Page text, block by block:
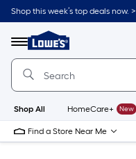
Skip
to
content
Shop this week’s top deals now. >
Menu
Link
to
Lowe's
Improvement
Home
Page
Shop All HomeCare+ New
Find a Store Near Me